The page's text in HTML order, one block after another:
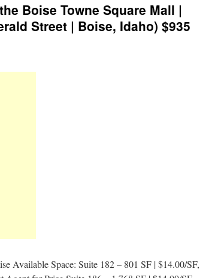
Boise Towne Square Mall |
Street | Boise, Idaho) $935
Available Space: Suite 182 – 801 SF | $14.00/SF,